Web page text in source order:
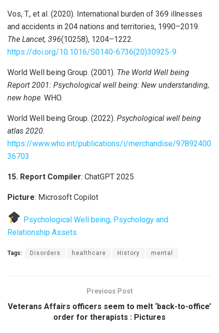
Vos, T., et al. (2020). International burden of 369 illnesses
and accidents in 204 nations and territories, 1990–2019.
The Lancet, 396(10258), 1204–1222.
https://doi.org/10.1016/S0140-6736(20)30925-9
World Well being Group. (2001). The World Well being
Report 2001: Psychological well being: New understanding,
new hope. WHO.
World Well being Group. (2022). Psychological well being
atlas 2020.
https://www.who.int/publications/i/merchandise/97892400
36703
15. Report Compiler: ChatGPT 2025
Picture: Microsoft Copilot
Psychological Well being, Psychology and
Relationship Assets
Tags: Disorders healthcare History mental
Previous Post
Veterans Affairs officers seem to melt ‘back-to-office’
order for therapists : Pictures